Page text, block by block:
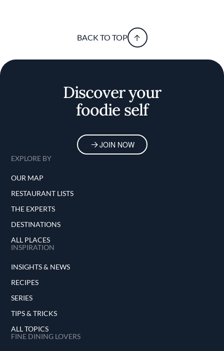
BACK TO TOP
Discover your
foodie self
JOIN NOW
EXPLORE BY
OUR MAP
RESTAURANT LISTS
THE EXPERTS
DESTINATIONS
ALL PLACES
INSPIRATION
INSIGHTS & NEWS
RECIPES
SERIES
TIPS & TRICKS
ALL TOPICS
FINE DINING LOVERS